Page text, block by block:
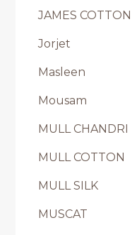
JAMES COTTON
Jorjet
Masleen
Mousam
MULL CHANDRI
MULL COTTON
MULL SILK
MUSCAT